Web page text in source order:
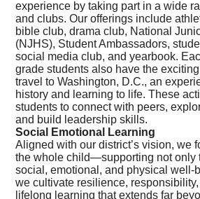
experience by taking part in a wide
and clubs. Our offerings include
bible club, drama club, National
(NJHS), Student Ambassadors,
social media club, and yearbook.
grade students also have the
travel to Washington, D.C., an
history and learning to life. These
students to connect with peers,
and build leadership skills.
Social Emotional Learning
Aligned with our district’s vision, we
the whole child—supporting not only
social, emotional, and physical well-
we cultivate resilience,
lifelong learning that extends far